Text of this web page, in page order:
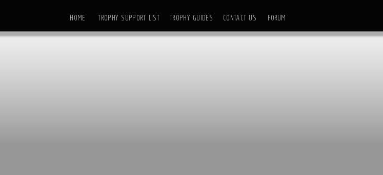
HOME TROPHY SUPPORT LIST TROPHY GUIDES CONTACT US FORUM